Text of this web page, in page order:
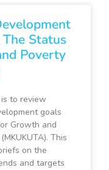
Status
Poverty
to review
goals
Growth and
This
on the
and targets